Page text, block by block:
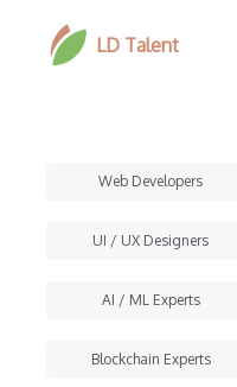
LD Talent
Web Developers
UI / UX Designers
AI / ML Experts
Blockchain Experts